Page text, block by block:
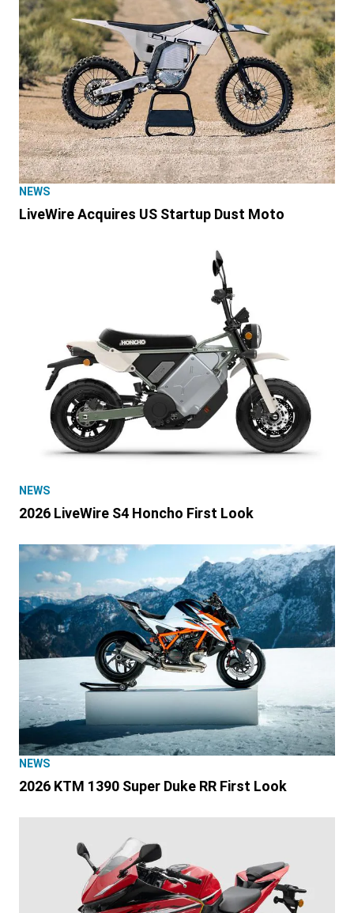
NEWS
LiveWire Acquires US Startup Dust Moto
NEWS
2026 LiveWire S4 Honcho First Look
NEWS
2026 KTM 1390 Super Duke RR First Look